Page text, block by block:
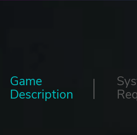
Game
Description